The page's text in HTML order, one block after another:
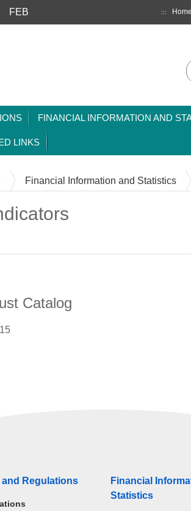
FEB ::: Home
FINANCIAL INFORMATION AND
LINKS
Financial Information and Statistics
Catalog
and Regulations
Financial
Statistics